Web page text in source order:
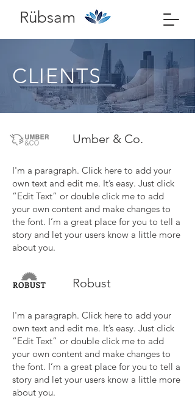
Rübsam
CLIENTS
Umber & Co.
I'm a paragraph. Click here to add your
own text and edit me. It’s easy. Just click
“Edit Text” or double click me to add
your own content and make changes to
the font. I’m a great place for you to tell a
story and let your users know a little more
about you.
Robust
I'm a paragraph. Click here to add your
own text and edit me. It’s easy. Just click
“Edit Text” or double click me to add
your own content and make changes to
the font. I’m a great place for you to tell a
story and let your users know a little more
about you.